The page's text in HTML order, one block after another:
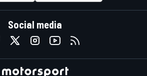
Social media